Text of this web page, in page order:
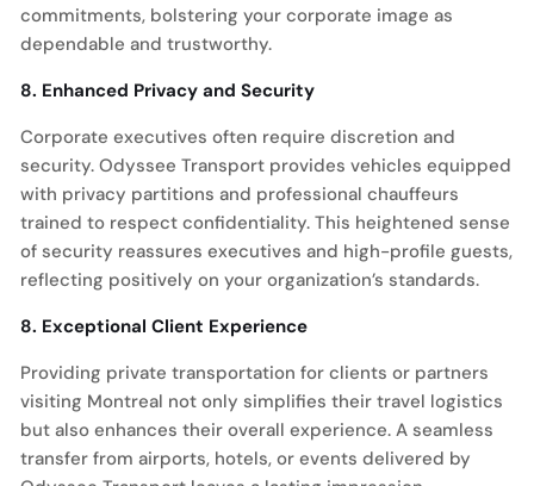
commitments, bolstering your corporate image as
dependable and trustworthy.
8. Enhanced Privacy and Security
Corporate executives often require discretion and
security. Odyssee Transport provides vehicles equipped
with privacy partitions and professional chauffeurs
trained to respect confidentiality. This heightened sense
of security reassures executives and high-profile guests,
reflecting positively on your organization’s standards.
8. Exceptional Client Experience
Providing private transportation for clients or partners
visiting Montreal not only simplifies their travel logistics
but also enhances their overall experience. A seamless
transfer from airports, hotels, or events delivered by